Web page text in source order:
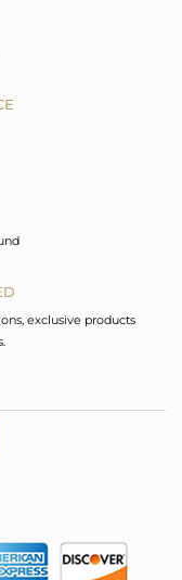
exclusive products